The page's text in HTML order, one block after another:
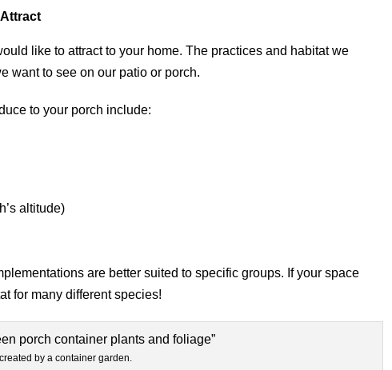
like to attract to your home. The practices and habitat we
want to see on our patio or porch.
to your porch include:
altitude)
are better suited to specific groups. If your space
for many different species!
by a container garden.